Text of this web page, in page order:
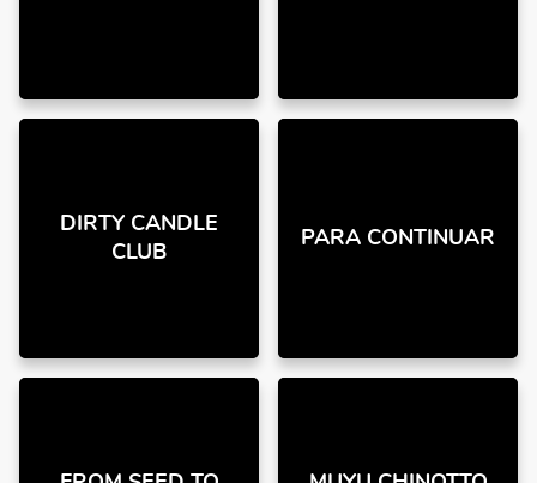
DIRTY CANDLE
CLUB
PARA CONTINUAR